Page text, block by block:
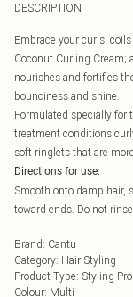
DESCRIPTION
Embrace your curls,
Coconut Curling
nourishes and fortifies
bounciness and shine.
Formulated specially for
treatment conditions
soft ringlets that are
Directions for use:
Smooth onto damp hair,
toward ends. Do not
Brand: Cantu
Category: Hair Styling
Product Type: Styling
Colour: Multi